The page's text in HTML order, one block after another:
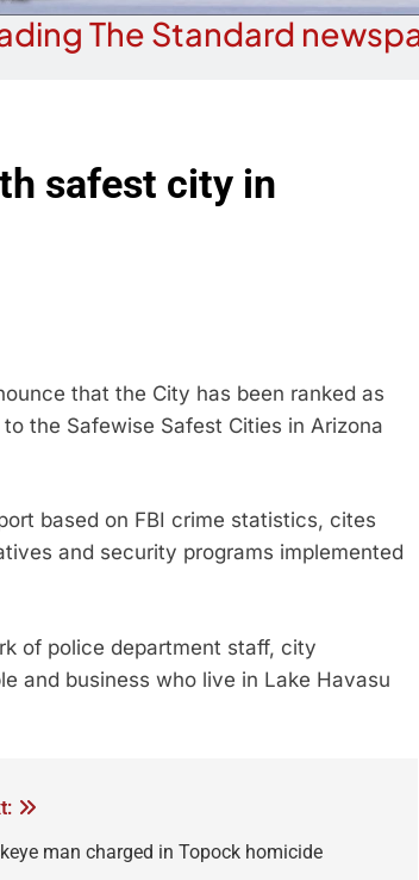
The Standard
safest city in
that the City has been ranked as
the Safewise Safest Cities in Arizona
based on FBI crime statistics, cites
and security programs implemented
of police department staff, city
and business who live in Lake Havasu
man charged in Topock homicide